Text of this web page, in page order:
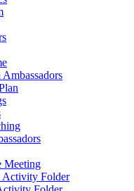
Ambassadors
Meeting
Activity Folder